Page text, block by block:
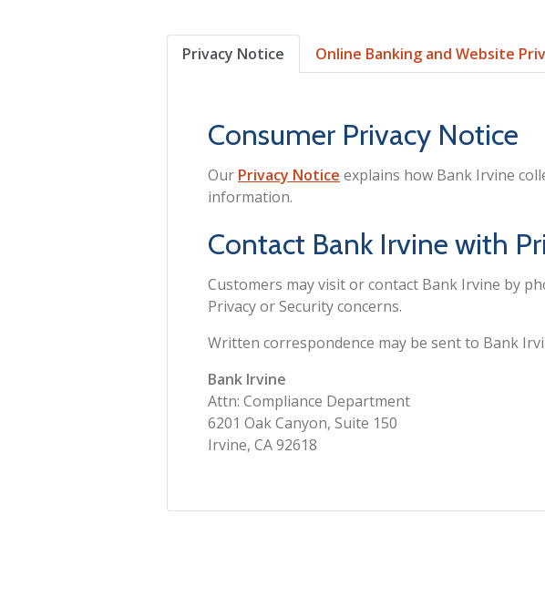
Privacy Notice Online Banking and Website
Consumer Privacy Notice
Our Privacy Notice explains how Bank Irvine
information.
Contact Bank Irvine with
Customers may visit or contact Bank Irvine by
Privacy or Security concerns.
Written correspondence may be sent to Bank
Bank Irvine
Attn: Compliance Department
6201 Oak Canyon, Suite 150
Irvine, CA 92618